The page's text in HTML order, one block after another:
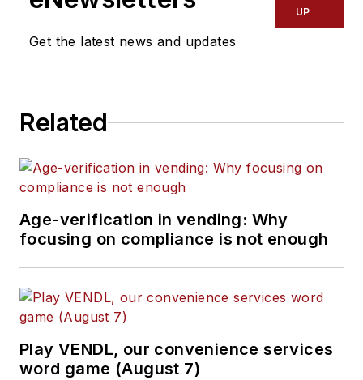
Get the latest news and updates
UP
Related
Age-verification in vending: Why
focusing on compliance is not enough
Play VENDL, our convenience services
word game (August 7)